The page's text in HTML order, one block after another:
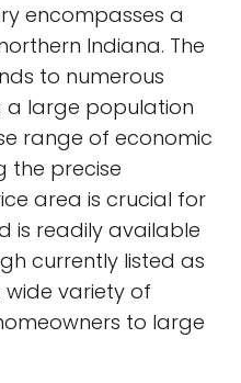
encompasses a
Indiana. The
to numerous
a large population
range of economic
the precise
area is crucial for
is readily available
currently listed as
variety of
to large